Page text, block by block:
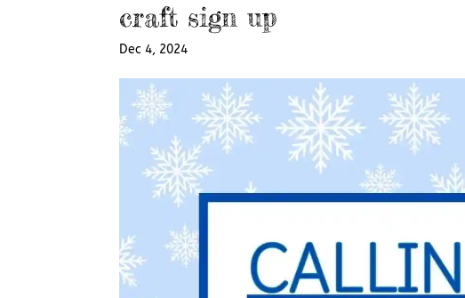
craft sign up
Dec 4, 2024